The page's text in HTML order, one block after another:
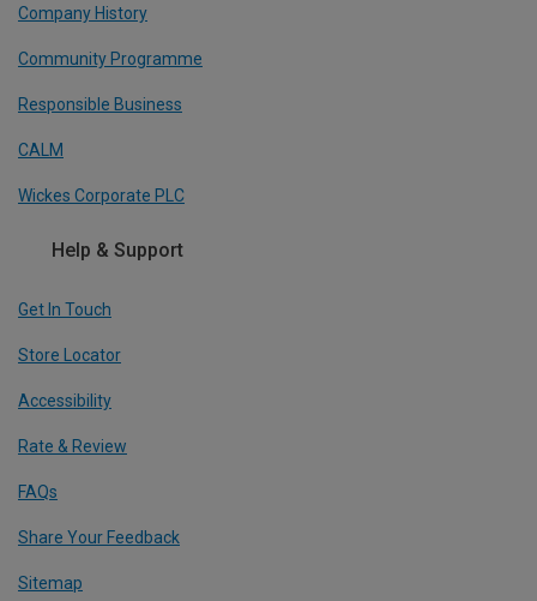
Company History
Community Programme
Responsible Business
CALM
Wickes Corporate PLC
Help & Support
Get In Touch
Store Locator
Accessibility
Rate & Review
FAQs
Share Your Feedback
Sitemap